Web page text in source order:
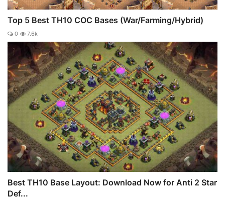
Top 5 Best TH10 COC Bases (War/Farming/Hybrid)
0 7.6k
Best TH10 Base Layout: Download Now for Anti 2 Star
Def...